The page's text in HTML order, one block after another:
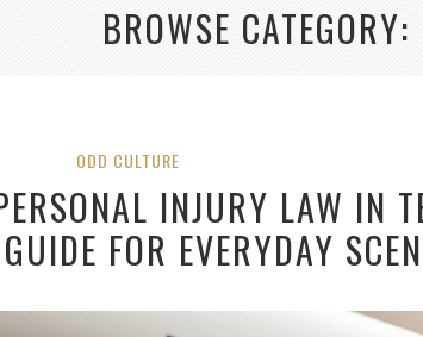
BROWSE CATEGORY
ODD CULTURE
INJURY LAW IN
FOR EVERYDAY